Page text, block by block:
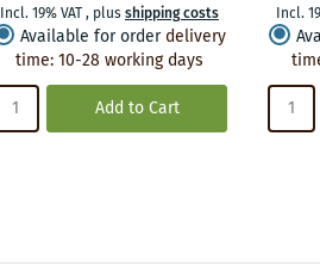
Incl. 19% VAT, plusshipping costs
Available for order delivery
time:10-28 working days
Add to Cart
Incl.